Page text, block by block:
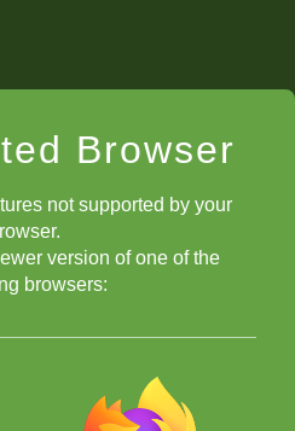
Browser
not supported by your
version of one of the
browsers: